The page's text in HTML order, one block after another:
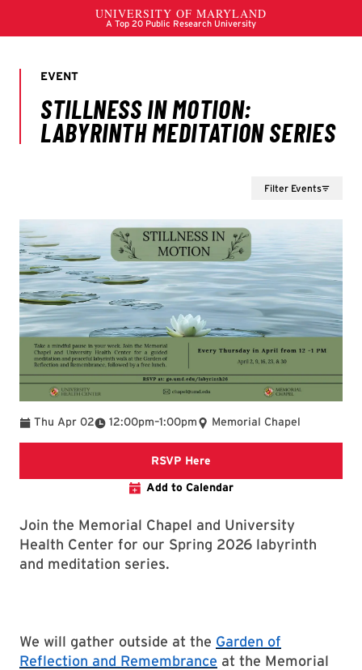
Filter Events
Thu Apr 02 12:00pm
To –1:00pm Memorial Chapel
RSVP Here
Add to Calendar
Join the Memorial Chapel and University
Health Center for our Spring 2026 labyrinth
and meditation series.
We will gather outside at the Garden of
Reflection and Remembrance at the Memorial